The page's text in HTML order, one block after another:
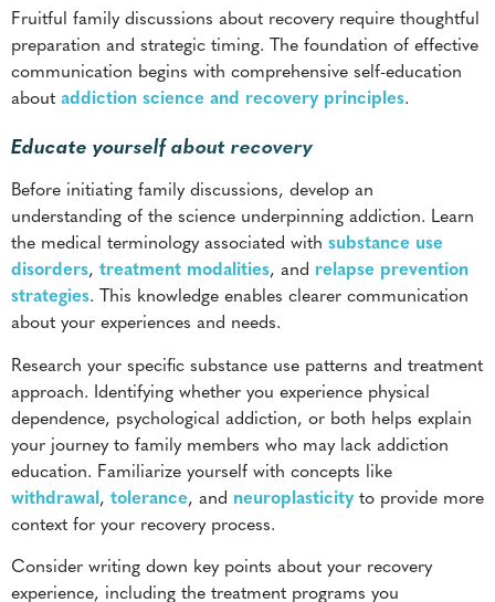
Educate yourself about recovery
Before initiating family discussions, develop an
understanding of the science underpinning addiction. Learn
disorders ,treatment modalities, andrelapse prevention
strategies. This knowledge enables clearer communication
about your experiences and needs.
Research your specific substance use patterns and treatment
approach. Identifying whether you experience physical
dependence, psychological addiction, or both helps explain
your journey to family members who may lack addiction
education. Familiarize yourself with concepts like
withdrawal,tolerance, andneuroplasticityto provide more
context for your recovery process.
Consider writing down key points about your recovery
experience, including the treatment programs you
completed, the therapeutic approaches you employed, and
the ongoing support strategies you utilized. This preparation
prevents overwhelming conversations while ensuring that
essential information is communicated effectively.